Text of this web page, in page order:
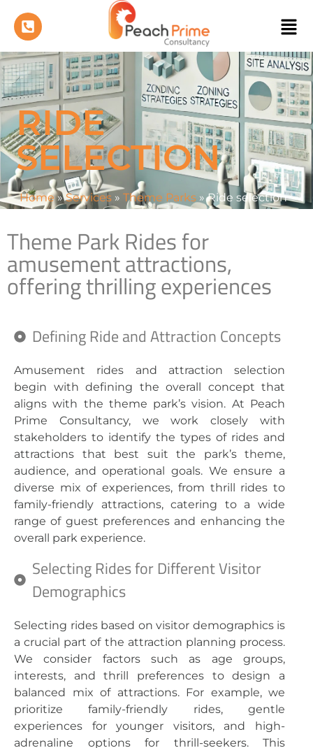
RIDE
SELECTION
Home»Services» Theme Parks»Ride selection
Theme Park Rides for
amusement attractions,
offering thrilling experiences
Defining Ride and Attraction Concepts
Amusement rides and attraction selection
begin with defining the overall concept that
aligns with the theme park’s vision. At Peach
Prime Consultancy, we work closely with
stakeholders to identify the types of rides and
attractions that best suit the park’s theme,
audience, and operational goals. We ensure a
diverse mix of experiences, from thrill rides to
family-friendly attractions, catering to a wide
range of guest preferences and enhancing the
overall park experience.
Selecting Rides for Different Visitor
Demographics
Selecting rides based on visitor demographics is
a crucial part of the attraction planning process.
We consider factors such as age groups,
interests, and thrill preferences to design a
balanced mix of attractions. For example, we
prioritize family-friendly rides, gentle
experiences for younger visitors, and high-
adrenaline options for thrill-seekers. This